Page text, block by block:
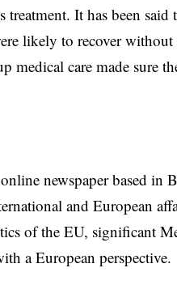
treatment. It has been
likely to recover
medical care made sure
newspaper based in
and European
of the EU, significant
a European perspective.